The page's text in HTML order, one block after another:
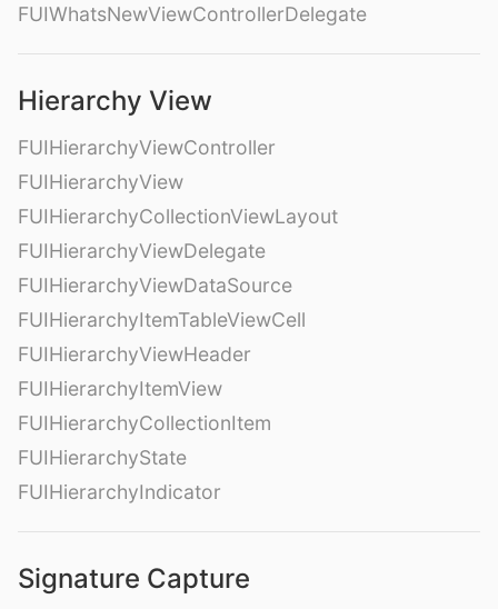
FUIWhatsNewViewControllerDelegate
Hierarchy View
FUIHierarchyViewController
FUIHierarchyView
FUIHierarchyCollectionViewLayout
FUIHierarchyViewDelegate
FUIHierarchyViewDataSource
FUIHierarchyItemTableViewCell
FUIHierarchyViewHeader
FUIHierarchyItemView
FUIHierarchyCollectionItem
FUIHierarchyState
FUIHierarchyIndicator
Signature Capture